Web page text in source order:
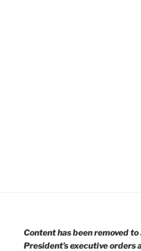
Content has been removed
President’s executive orders